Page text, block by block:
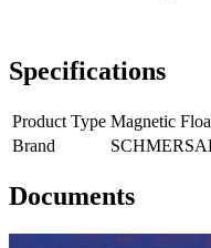
Specifications
Product Type Magnetic
Brand
Documents